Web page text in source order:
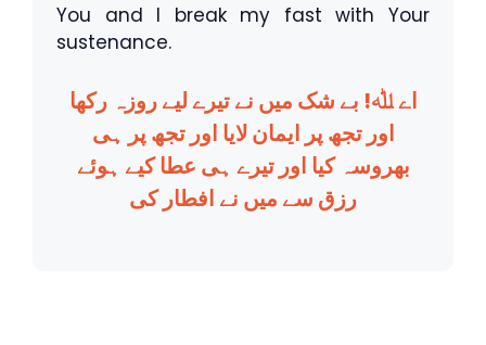
You and I break my fast with Your
sustenance.
اے ﷲ! بے شک میں نے تیرے لیے روزہ رکھا
اور تجھ پر ایمان لایا اور تجھ پر ہی
بھروسہ کیا اور تیرے ہی عطا کیے ہوئے
رزق سے میں نے افطار کی